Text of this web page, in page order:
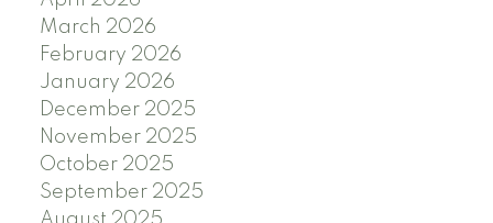
March 2026
February 2026
January 2026
December 2025
November 2025
October 2025
September 2025